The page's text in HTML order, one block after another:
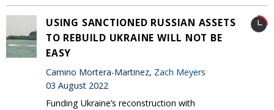
USING SANCTIONED RUSSIAN ASSETS
TO REBUILD UKRAINE WILL NOT BE
EASY
Camino Mortera-Martinez, Zach Meyers
03 August 2022
Funding Ukraine’s reconstruction with